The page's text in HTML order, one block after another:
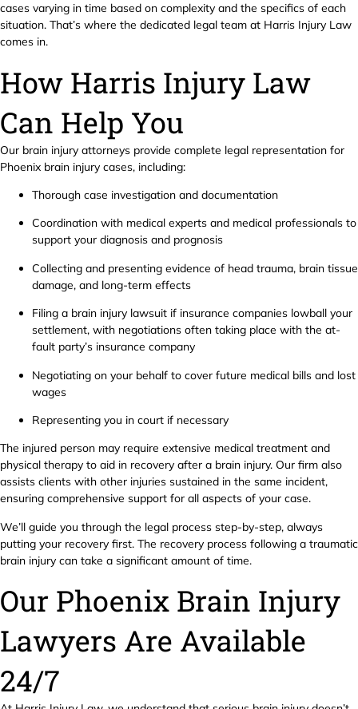
cases varying in time based on complexity and the specifics of each
situation. That’s where the dedicated legal team at Harris Injury Law
comes in.
How Harris Injury Law
Can Help You
Our brain injury attorneys provide complete legal representation for
Phoenix brain injury cases, including:
Thorough case investigation and documentation
Coordination with medical experts and medical professionals to
support your diagnosis and prognosis
Collecting and presenting evidence of head trauma, brain tissue
damage, and long-term effects
Filing a brain injury lawsuit if insurance companies lowball your
settlement, with negotiations often taking place with the at-
fault party’s insurance company
Negotiating on your behalf to cover future medical bills and lost
wages
Representing you in court if necessary
The injured person may require extensive medical treatment and
physical therapy to aid in recovery after a brain injury. Our firm also
assists clients with other injuries sustained in the same incident,
ensuring comprehensive support for all aspects of your case.
We’ll guide you through the legal process step-by-step, always
putting your recovery first. The recovery process following a traumatic
brain injury can take a significant amount of time.
Our Phoenix Brain Injury
Lawyers Are Available
24/7